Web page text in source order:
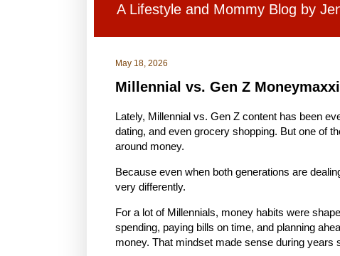
A Lifestyle and Mommy Blog by
May 18, 2026
Millennial vs. Gen Z
Lately, Millennial vs. Gen Z content has been
dating, and even grocery shopping. But one of
around money.
Because even when both generations are
very differently.
For a lot of Millennials, money habits were
spending, paying bills on time, and planning
money. That mindset made sense during